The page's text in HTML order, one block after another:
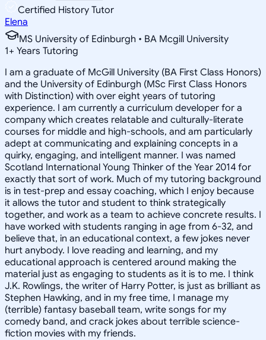
Certified History Tutor
Elena
MS University of Edinburgh • BA Mcgill University
1+ Years Tutoring
I am a graduate of McGill University (BA First Class Honors)
and the University of Edinburgh (MSc First Class Honors
with Distinction) with over eight years of tutoring
experience. I am currently a curriculum developer for a
company which creates relatable and culturally-literate
courses for middle and high-schools, and am particularly
adept at communicating and explaining concepts in a
quirky, engaging, and intelligent manner. I was named
Scotland International Young Thinker of the Year 2014 for
exactly that sort of work. Much of my tutoring background
is in test-prep and essay coaching, which I enjoy because
it allows the tutor and student to think strategically
together, and work as a team to achieve concrete results. I
have worked with students ranging in age from 6-32, and
believe that, in an educational context, a few jokes never
hurt anybody. I love reading and learning, and my
educational approach is centered around making the
material just as engaging to students as it is to me. I think
J.K. Rowlings, the writer of Harry Potter, is just as brilliant as
Stephen Hawking, and in my free time, I manage my
(terrible) fantasy baseball team, write songs for my
comedy band, and crack jokes about terrible science-
fiction movies with my friends.